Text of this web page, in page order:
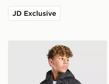
JD Exclusive
McKenzie Altair Full Zip